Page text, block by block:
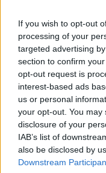
If you wish to opt-out
processing of your
targeted advertising
section to confirm
opt-out request is
interest-based ads
us or personal
your opt-out. You
disclosure of your
IAB’s list of
also be disclosed by
Downstream
Lotta al
Bellezz@,
Primavera
Forum
Primavera